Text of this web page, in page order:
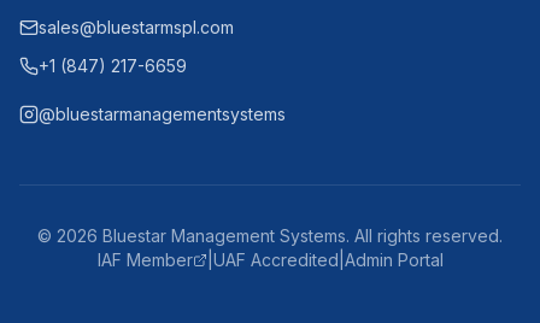
sales@bluestarmspl.com
+1 (847) 217-6659
@bluestarmanagementsystems
© 2026 Bluestar Management Systems. All rights reserved.
IAF Member
UAF Accredited Admin Portal